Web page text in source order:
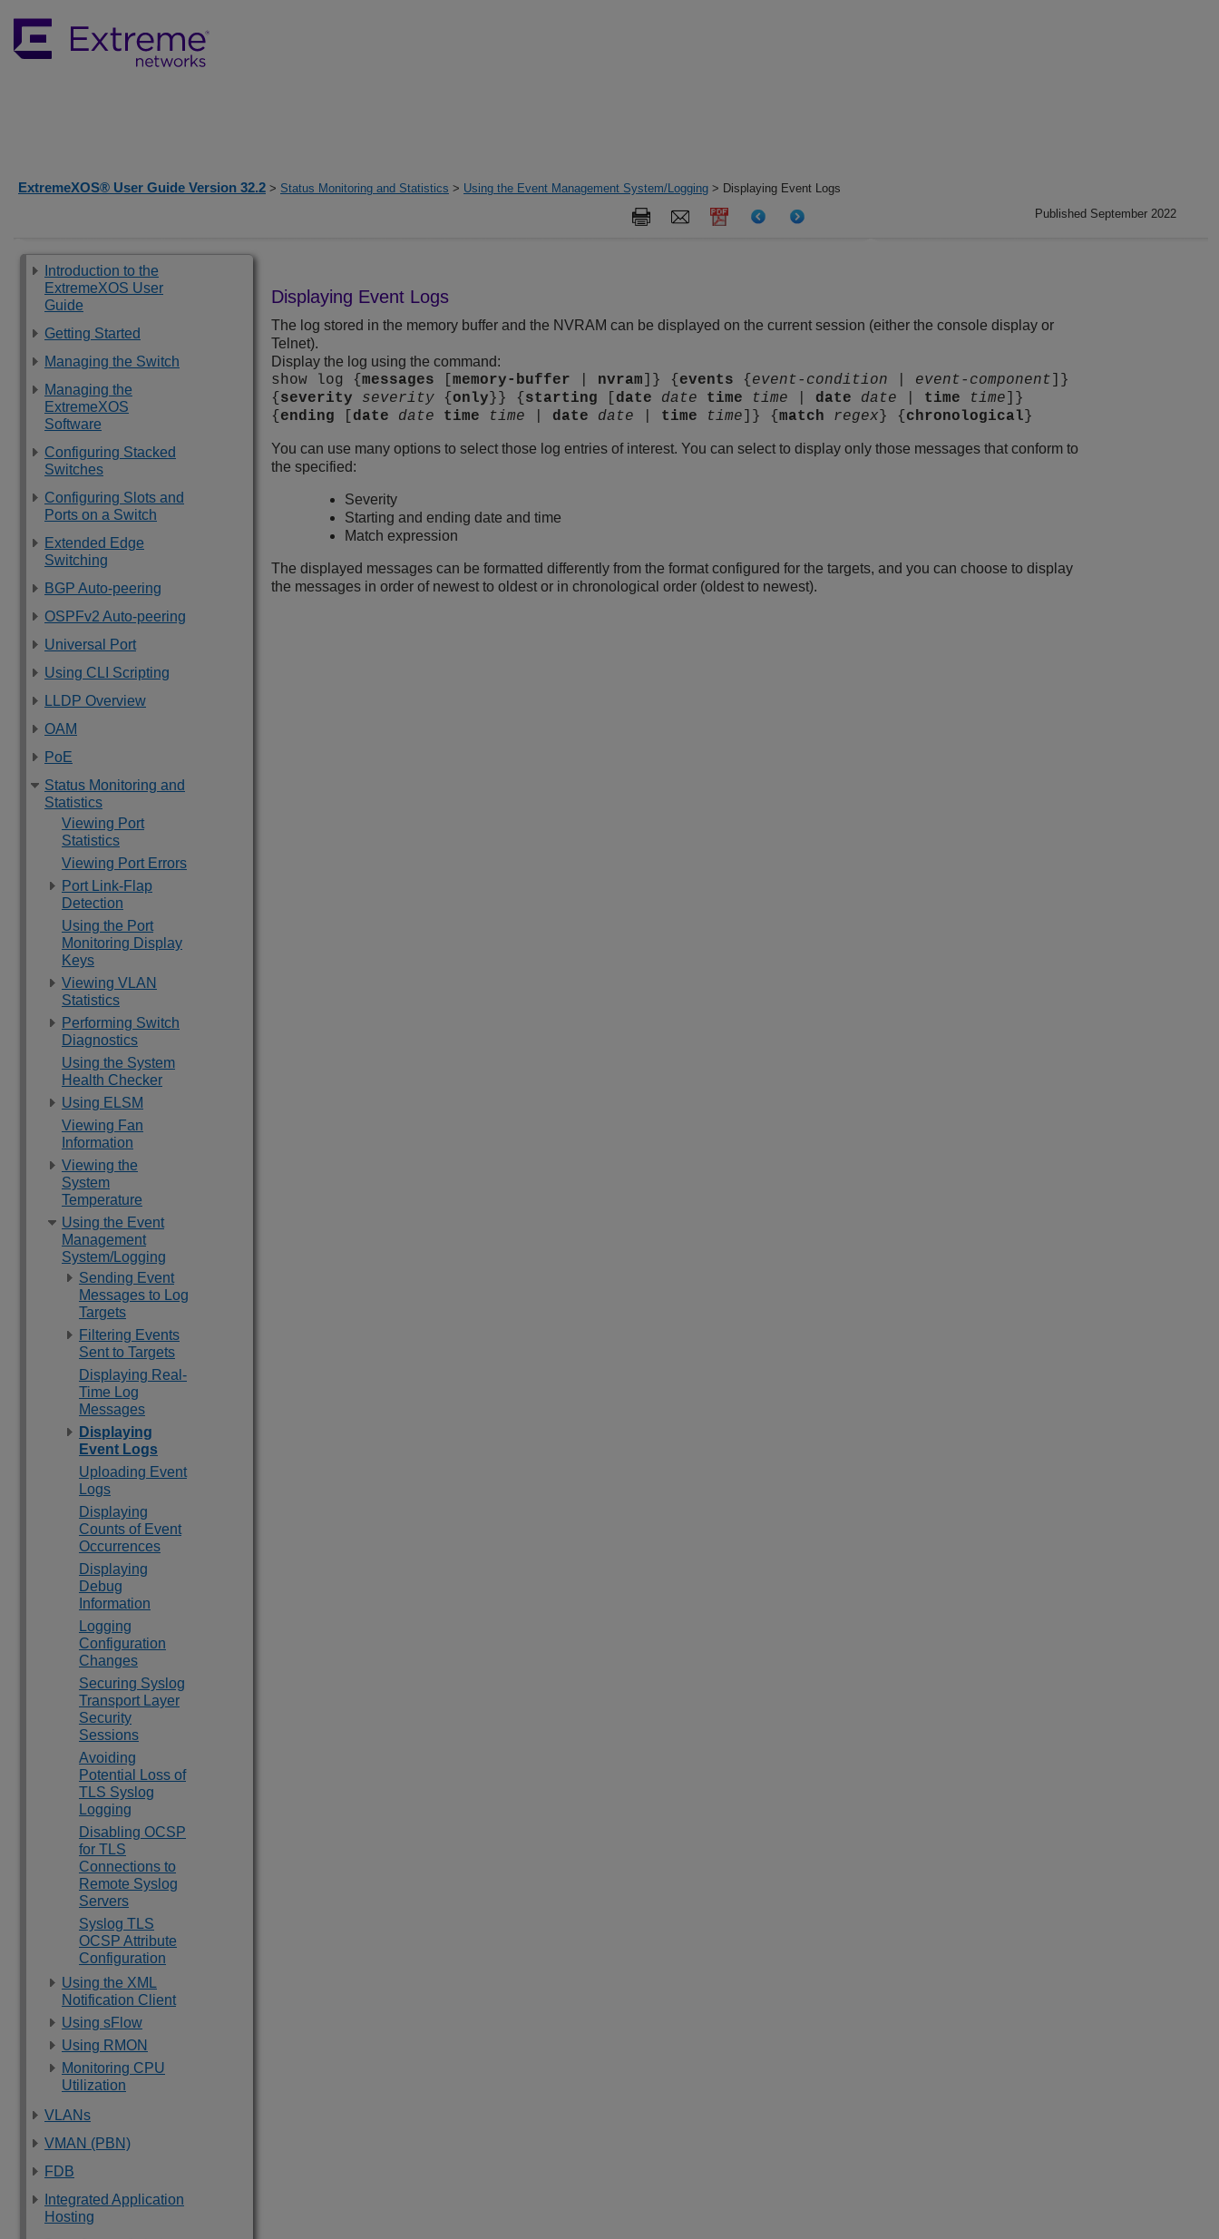
ExtremeXOS® User Guide Version 32.2 > Status Monitoring and Statistics > Using the Event Management System/Logging > Displaying Event Logs
Published September 2022
Introduction to the
ExtremeXOS User
Guide
Getting Started
Managing the Switch
Managing the
ExtremeXOS
Software
Configuring Stacked
Switches
Configuring Slots and
Ports on a Switch
Extended Edge
Switching
BGP Auto-peering
OSPFv2 Auto-peering
Universal Port
Using CLI Scripting
LLDP Overview
OAM
PoE
Status Monitoring and
Statistics
Viewing Port
Statistics
Viewing Port Errors
Port Link-Flap
Detection
Using the Port
Monitoring Display
Keys
Viewing VLAN
Statistics
Performing Switch
Diagnostics
Using the System
Health Checker
Using ELSM
Viewing Fan
Information
Viewing the
System
Temperature
Using the Event
Management
System/Logging
Sending Event
Messages to Log
Targets
Filtering Events
Sent to Targets
Displaying Real-
Time Log
Messages
Displaying
Event Logs
Uploading Event
Logs
Displaying
Counts of Event
Occurrences
Displaying
Debug
Information
Logging
Configuration
Changes
Securing Syslog
Transport Layer
Security
Sessions
Avoiding
Potential Loss of
TLS Syslog
Logging
Disabling OCSP
for TLS
Connections to
Remote Syslog
Servers
Syslog TLS
OCSP Attribute
Configuration
Using the XML
Notification Client
Using sFlow
Using RMON
Monitoring CPU
Utilization
VLANs
VMAN (PBN)
FDB
Integrated Application
Hosting
Displaying Event Logs
The log stored in the memory buffer and the NVRAM can be displayed on the current session (either the console display or
Telnet).
Display the log using the command:
show log { messages memory-buffer nvram ]} { events { event-condition event-component ]}
{ severity severity { only }} { starting date date time time date date time time ]}
{ ending date date time time date date time time ]} { match regex } { chronological }
You can use many options to select those log entries of interest. You can select to display only those messages that conform to
the specified:
Severity
Starting and ending date and time
Match expression
The displayed messages can be formatted differently from the format configured for the targets, and you can choose to display
the messages in order of newest to oldest or in chronological order (oldest to newest).